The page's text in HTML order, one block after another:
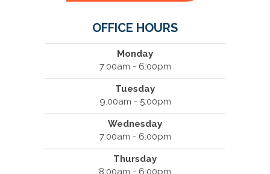
OFFICE HOURS
Monday
7:00am - 6:00pm
Tuesday
9:00am - 5:00pm
Wednesday
7:00am - 6:00pm
Thursday
8:00am - 6:00pm